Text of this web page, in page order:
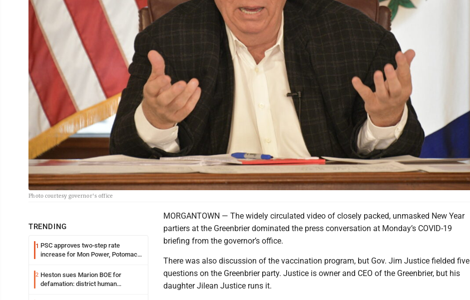
Photo courtesy governor's office
TRENDING
1 PSC approves two-step rate
increase for Mon Power, Potomac
2 Heston sues Marion BOE for
defamation: district human
MORGANTOWN — The widely circulated video of closely packed, unmasked New Year
partiers at the Greenbrier dominated the press conversation at Monday’s COVID-19
briefing from the governor’s office.
There was also discussion of the vaccination program, but Gov. Jim Justice fielded five
questions on the Greenbrier party. Justice is owner and CEO of the Greenbrier, but his
daughter Jilean Justice runs it.